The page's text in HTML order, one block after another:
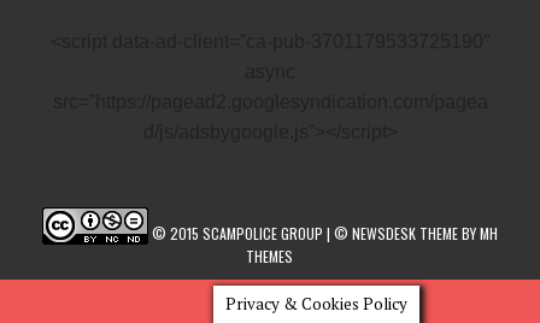
© 2015 SCAMPOLICE GROUP | © NEWSDESK THEME BY MH
THEMES
Privacy & Cookies Policy